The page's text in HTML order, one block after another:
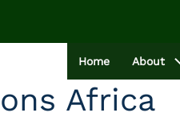
Home About
Africa